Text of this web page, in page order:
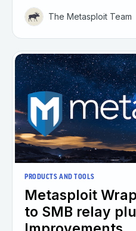
The Metasploit Team
PRODUCTS AND TOOLS
Metasploit
to SMB relay